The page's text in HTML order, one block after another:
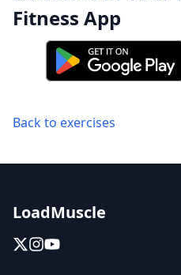
Fitness App
Back to exercises
LoadMuscle